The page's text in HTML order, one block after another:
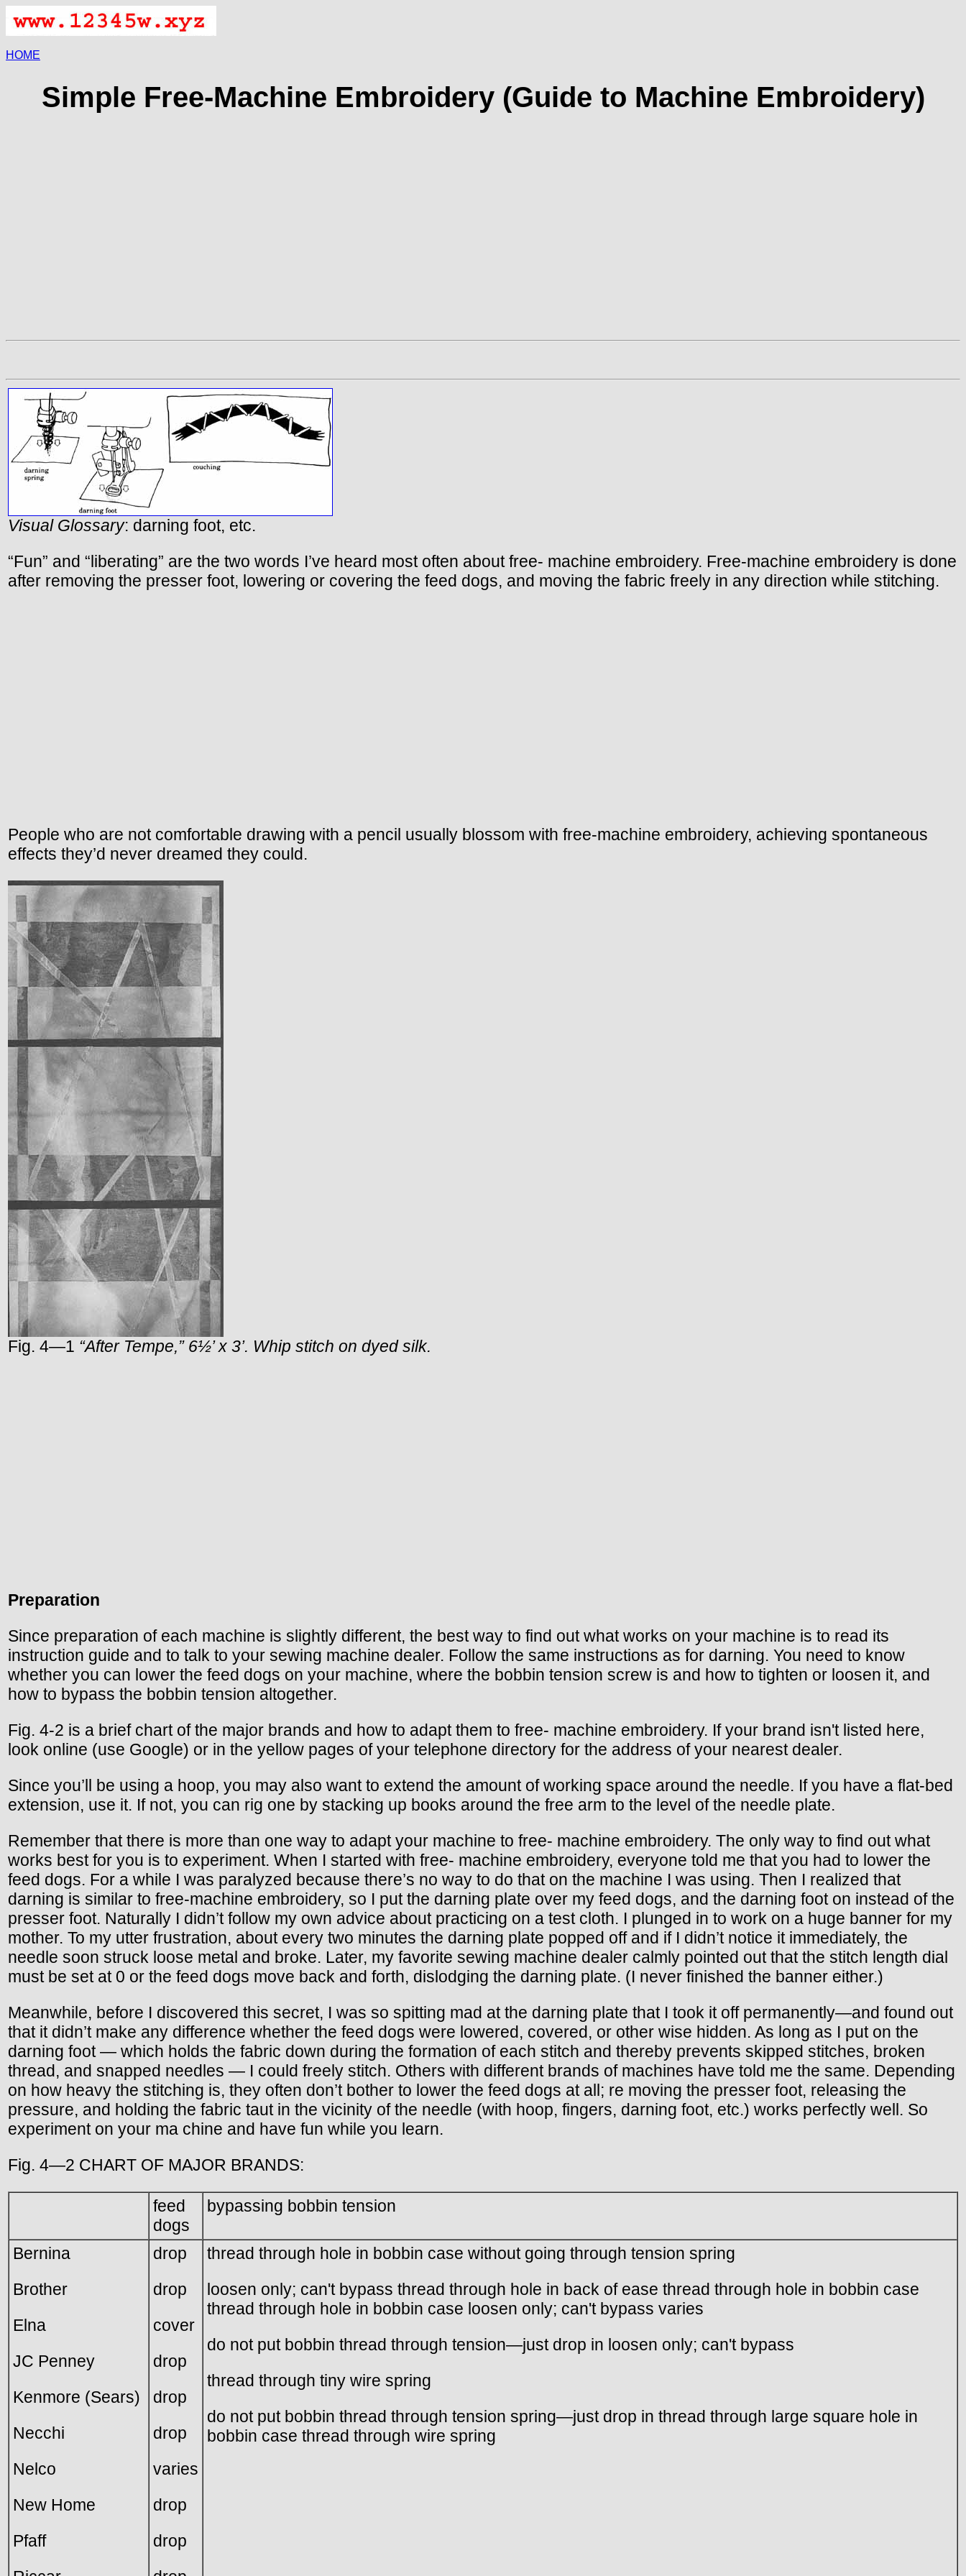
HOME
Simple Free-Machine Embroidery (Guide to Machine Embroidery)
Visual Glossary: darning foot, etc.
“Fun” and “liberating” are the two words I’ve heard most often about free- machine embroidery. Free-machine embroidery is done
after removing the presser foot, lowering or covering the feed dogs, and moving the fabric freely in any direction while stitching.
People who are not comfortable drawing with a pencil usually blossom with free-machine embroidery, achieving spontaneous
effects they’d never dreamed they could.
Fig. 4—1 “After Tempe,” 6½’ x 3’. Whip stitch on dyed silk.
Preparation
Since preparation of each machine is slightly different, the best way to find out what works on your machine is to read its
instruction guide and to talk to your sewing machine dealer. Follow the same instructions as for darning. You need to know
whether you can lower the feed dogs on your machine, where the bobbin tension screw is and how to tighten or loosen it, and
how to bypass the bobbin tension altogether.
Fig. 4-2 is a brief chart of the major brands and how to adapt them to free- machine embroidery. If your brand isn't listed here,
look online (use Google) or in the yellow pages of your telephone directory for the address of your nearest dealer.
Since you’ll be using a hoop, you may also want to extend the amount of working space around the needle. If you have a flat-bed
extension, use it. If not, you can rig one by stacking up books around the free arm to the level of the needle plate.
Remember that there is more than one way to adapt your machine to free- machine embroidery. The only way to find out what
works best for you is to experiment. When I started with free- machine embroidery, everyone told me that you had to lower the
feed dogs. For a while I was paralyzed because there’s no way to do that on the machine I was using. Then I realized that
darning is similar to free-machine embroidery, so I put the darning plate over my feed dogs, and the darning foot on instead of the
presser foot. Naturally I didn’t follow my own advice about practicing on a test cloth. I plunged in to work on a huge banner for my
mother. To my utter frustration, about every two minutes the darning plate popped off and if I didn’t notice it immediately, the
needle soon struck loose metal and broke. Later, my favorite sewing machine dealer calmly pointed out that the stitch length dial
must be set at 0 or the feed dogs move back and forth, dislodging the darning plate. (I never finished the banner either.)
Meanwhile, before I discovered this secret, I was so spitting mad at the darning plate that I took it off permanently—and found out
that it didn’t make any difference whether the feed dogs were lowered, covered, or other wise hidden. As long as I put on the
darning foot — which holds the fabric down during the formation of each stitch and thereby prevents skipped stitches, broken
thread, and snapped needles — I could freely stitch. Others with different brands of machines have told me the same. Depending
on how heavy the stitching is, they often don’t bother to lower the feed dogs at all; re moving the presser foot, releasing the
pressure, and holding the fabric taut in the vicinity of the needle (with hoop, fingers, darning foot, etc.) works perfectly well. So
experiment on your ma chine and have fun while you learn.
Fig. 4—2 CHART OF MAJOR BRANDS:
feed
dogs
bypassing bobbin tension
Bernina
Brother
Elna
JC Penney
Kenmore (Sears)
Necchi
Nelco
New Home
Pfaff
drop
drop
cover
drop
drop
drop
varies
drop
drop
thread through hole in bobbin case without going through tension spring
loosen only; can't bypass thread through hole in back of ease thread through hole in bobbin case
thread through hole in bobbin case loosen only; can't bypass varies
do not put bobbin thread through tension—just drop in loosen only; can't bypass
thread through tiny wire spring
do not put bobbin thread through tension spring—just drop in thread through large square hole in
bobbin case thread through wire spring